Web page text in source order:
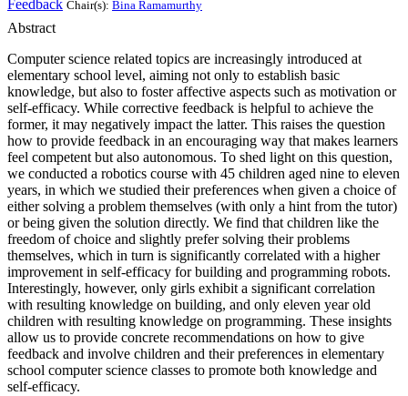
Feedback Chair(s): Bina Ramamurthy
Abstract
Computer science related topics are increasingly introduced at
elementary school level, aiming not only to establish basic
knowledge, but also to foster affective aspects such as motivation or
self-efficacy. While corrective feedback is helpful to achieve the
former, it may negatively impact the latter. This raises the question
how to provide feedback in an encouraging way that makes learners
feel competent but also autonomous. To shed light on this question,
we conducted a robotics course with 45 children aged nine to eleven
years, in which we studied their preferences when given a choice of
either solving a problem themselves (with only a hint from the tutor)
or being given the solution directly. We find that children like the
freedom of choice and slightly prefer solving their problems
themselves, which in turn is significantly correlated with a higher
improvement in self-efficacy for building and programming robots.
Interestingly, however, only girls exhibit a significant correlation
with resulting knowledge on building, and only eleven year old
children with resulting knowledge on programming. These insights
allow us to provide concrete recommendations on how to give
feedback and involve children and their preferences in elementary
school computer science classes to promote both knowledge and
self-efficacy.